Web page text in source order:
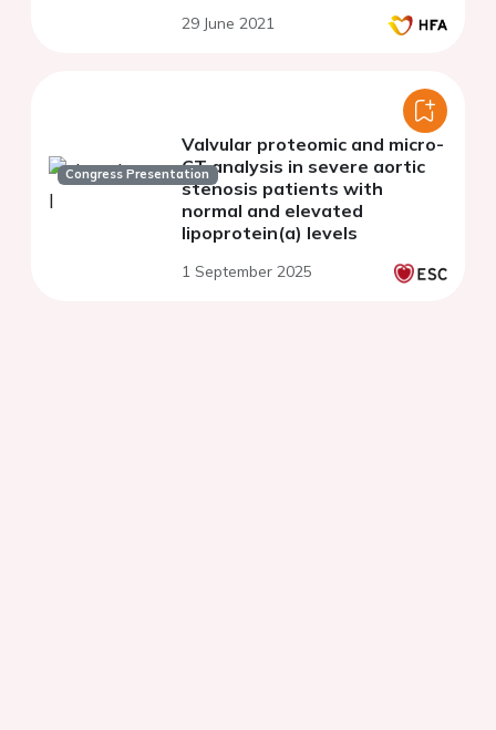
29 June 2021
Congress Presentation
Valvular proteomic and micro-
CT analysis in severe aortic
stenosis patients with
normal and elevated
lipoprotein(a) levels
1 September 2025